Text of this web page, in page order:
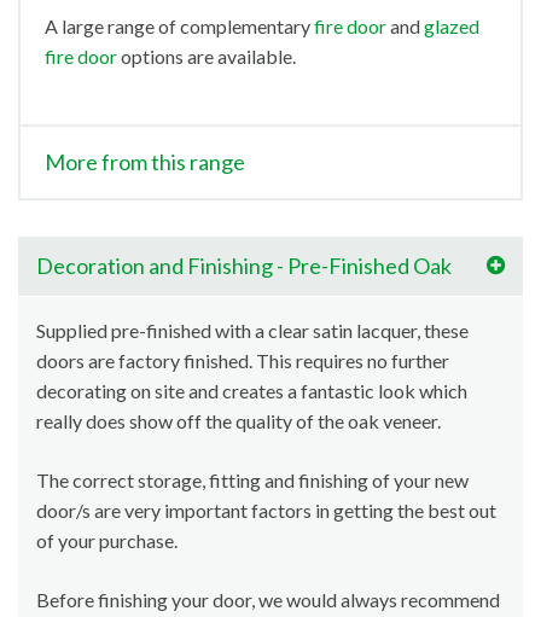
A large range of complementaryfire doorandglazed
fire dooroptions are available.
More from this range
Decoration and Finishing - Pre-Finished Oak
Supplied pre-finished with a clear satin lacquer, these
doors are factory finished. This requires no further
decorating on site and creates a fantastic look which
really does show off the quality of the oak veneer.
The correct storage, fitting and finishing of your new
door/s are very important factors in getting the best out
of your purchase.
Before finishing your door, we would always recommend